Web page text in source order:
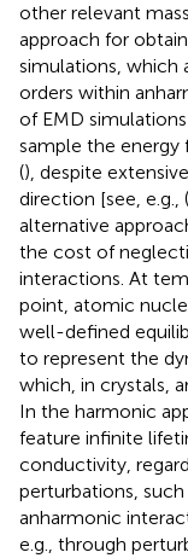
other relevant
approach for
simulations, which
orders within
of EMD
sample the
(), despite
direction [see, e.g., (
alternative
the cost of
interactions. At
point, atomic
well-defined
to represent the
which, in crystals,
In the harmonic
feature infinite
conductivity,
perturbations, such
anharmonic
e.g., through